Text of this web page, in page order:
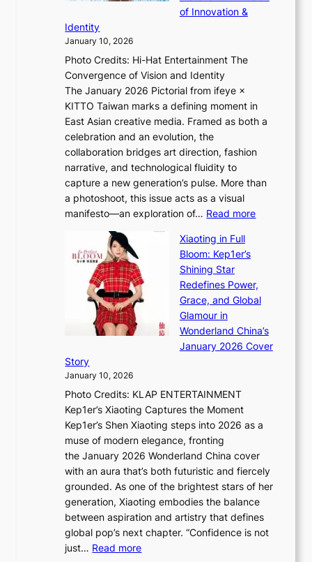
g
h
t
S
o
u
l
”
C
a
p
t
u
e
s
t
h
A
t
i
h
L
s
o
&
H
a
u
m
I
l
l
m
i
n
a
t
e
S
P
x
D
i
o
r
A
d
d
i
c
of Innovation &
Identity
January 10, 2026
Photo Credits: Hi-Hat Entertainment The
Convergence of Vision and Identity
The January 2026 Pictorial from ifeye ×
KITTO Taiwan marks a defining moment in
East Asian creative media. Framed as both a
celebration and an evolution, the
collaboration bridges art direction, fashion
narrative, and technological fluidity to
capture a new generation’s pulse. More than
a photoshoot, this issue acts as a visual
manifesto—an exploration of… Read more:
k
i
g
B
a
i
e
s
:
i
f
Xiaoting in Full
Bloom: Kep1er’s
Shining Star
Redefines Power,
Grace, and Global
Glamour in
Wonderland China’s
January 2026 Cover
Story
January 10, 2026
Photo Credits: KLAP ENTERTAINMENT
Kep1er’s Xiaoting Captures the Moment
Kep1er’s Shen Xiaoting steps into 2026 as a
muse of modern elegance, fronting
the January 2026 Wonderland China cover
with an aura that’s both futuristic and fiercely
grounded. As one of the brightest stars of her
generation, Xiaoting embodies the balance
between aspiration and artistry that defines
global pop’s next chapter. “Confidence is not
just… Read more: